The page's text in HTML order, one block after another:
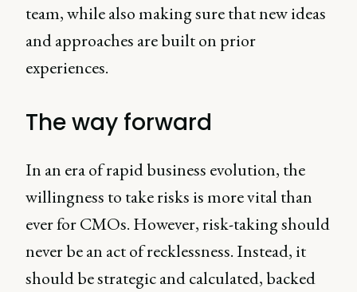
team, while also making sure that new ideas
and approaches are built on prior
experiences.
The way forward
In an era of rapid business evolution, the
willingness to take risks is more vital than
ever for CMOs. However, risk-taking should
never be an act of recklessness. Instead, it
should be strategic and calculated, backed